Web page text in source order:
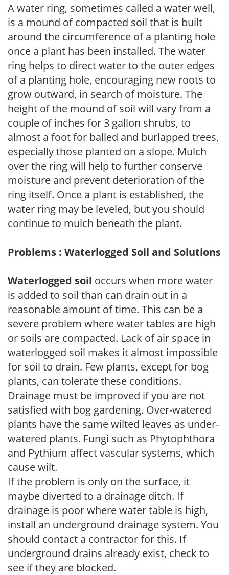
A water ring, sometimes called a water well,
is a mound of compacted soil that is built
around the circumference of a planting hole
once a plant has been installed. The water
ring helps to direct water to the outer edges
of a planting hole, encouraging new roots to
grow outward, in search of moisture. The
height of the mound of soil will vary from a
couple of inches for 3 gallon shrubs, to
almost a foot for balled and burlapped trees,
especially those planted on a slope. Mulch
over the ring will help to further conserve
moisture and prevent deterioration of the
ring itself. Once a plant is established, the
water ring may be leveled, but you should
continue to mulch beneath the plant.
Problems : Waterlogged Soil and Solutions
Waterlogged soil occurs when more water
is added to soil than can drain out in a
reasonable amount of time. This can be a
severe problem where water tables are high
or soils are compacted. Lack of air space in
waterlogged soil makes it almost impossible
for soil to drain. Few plants, except for bog
plants, can tolerate these conditions.
Drainage must be improved if you are not
satisfied with bog gardening. Over-watered
plants have the same wilted leaves as under-
watered plants. Fungi such as Phytophthora
and Pythium affect vascular systems, which
cause wilt.
If the problem is only on the surface, it
maybe diverted to a drainage ditch. If
drainage is poor where water table is high,
install an underground drainage system. You
should contact a contractor for this. If
underground drains already exist, check to
see if they are blocked.